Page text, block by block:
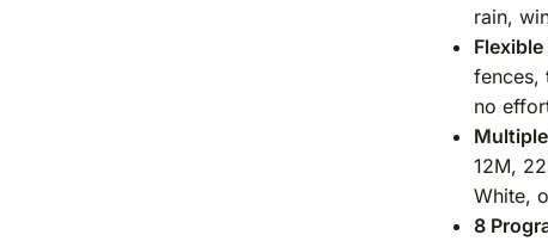
rain,
fences,
no
12M,
White,
8